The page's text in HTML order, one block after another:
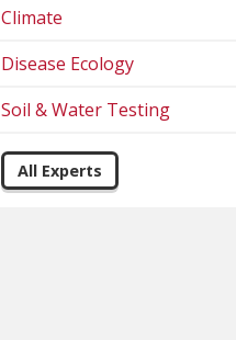
Climate
Disease Ecology
Soil & Water Testing
All Experts